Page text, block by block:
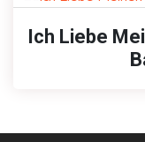
Ich Liebe